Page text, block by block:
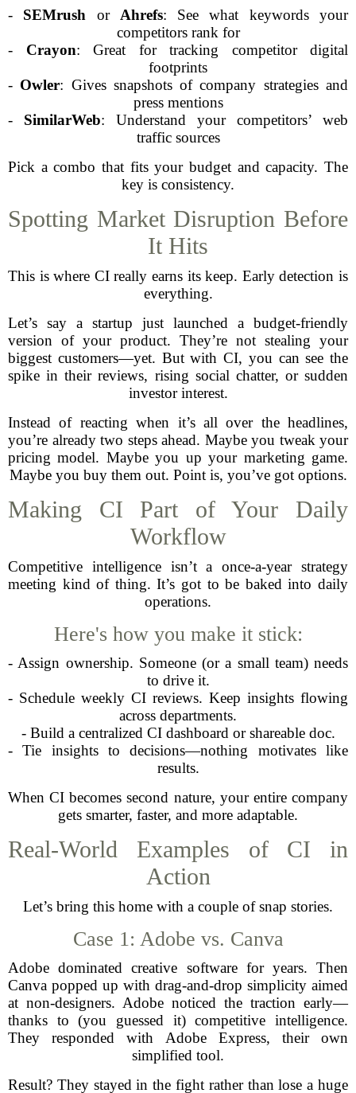
- SEMrush or Ahrefs: See what keywords your
competitors rank for
- Crayon: Great for tracking competitor digital
footprints
- Owler: Gives snapshots of company strategies and
press mentions
- SimilarWeb: Understand your competitors’ web
traffic sources
Pick a combo that fits your budget and capacity. The
key is consistency.
Spotting Market Disruption Before
It Hits
This is where CI really earns its keep. Early detection is
everything.
Let’s say a startup just launched a budget-friendly
version of your product. They’re not stealing your
biggest customers—yet. But with CI, you can see the
spike in their reviews, rising social chatter, or sudden
investor interest.
Instead of reacting when it’s all over the headlines,
you’re already two steps ahead. Maybe you tweak your
pricing model. Maybe you up your marketing game.
Maybe you buy them out. Point is, you’ve got options.
Making CI Part of Your Daily
Workflow
Competitive intelligence isn’t a once-a-year strategy
meeting kind of thing. It’s got to be baked into daily
operations.
Here's how you make it stick:
- Assign ownership. Someone (or a small team) needs
to drive it.
- Schedule weekly CI reviews. Keep insights flowing
across departments.
- Build a centralized CI dashboard or shareable doc.
- Tie insights to decisions—nothing motivates like
results.
When CI becomes second nature, your entire company
gets smarter, faster, and more adaptable.
Real-World Examples of CI in
Action
Let’s bring this home with a couple of snap stories.
Case 1: Adobe vs. Canva
Adobe dominated creative software for years. Then
Canva popped up with drag-and-drop simplicity aimed
at non-designers. Adobe noticed the traction early—
thanks to (you guessed it) competitive intelligence.
They responded with Adobe Express, their own
simplified tool.
Result? They stayed in the fight rather than lose a huge